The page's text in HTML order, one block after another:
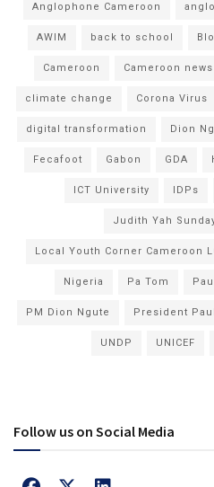
Anglophone Cameroon
AWIM back to school
Cameroon Cameroon news
climate change Corona Virus
digital transformation Dion
Fecafoot Gabon GDA
ICT University IDPs
Judith Yah
Local Youth Corner Cameroon
Nigeria Pa Tom
PM Dion Ngute President
UNDP UNICEF
Follow us on Social Media